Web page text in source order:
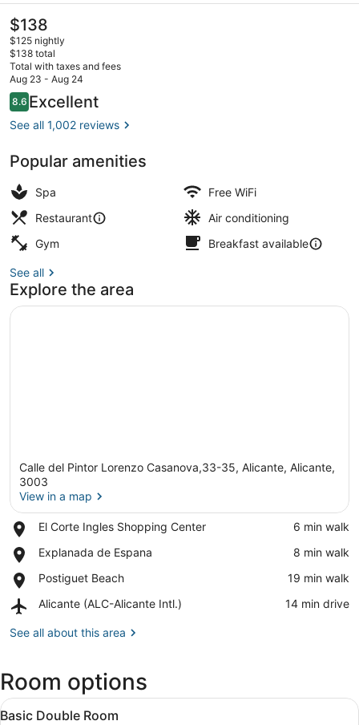
The
current
price
is
$138
$138
$125 nightly
$138 total
Total with taxes and fees
Aug 23 - Aug 24
Reviews
8.68.6 out of 10
Excellent
See all 1,002 reviews
Popular amenities
Spa
Free WiFi
Restaurant
Air conditioning
Gym
Breakfast available
See all
Explore the area
View in a map
Calle del Pintor Lorenzo Casanova,33-35, Alicante, Alicante,
3003
View in a map
El Corte Ingles Shopping Center
Place,
Corte
Shopping
Center
‪6 min walk‬
Explanada de Espana
Place,
de
‪8 min walk‬
Postiguet Beach
Place,
Beach
‪19 min walk‬
Alicante (ALC-Alicante Intl.)
Airport,
(ALC-
‪14 min drive‬
See all about this area
Room options
View
A hotel room with a bed, two
4
Basic Double Room